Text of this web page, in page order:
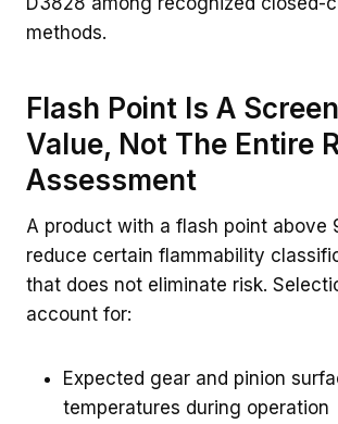
methods.
Flash Point Is A
Value, Not The Entire
Assessment
A product with a flash point above
reduce certain flammability
that does not eliminate risk.
account for:
Expected gear and pinion
temperatures during operation